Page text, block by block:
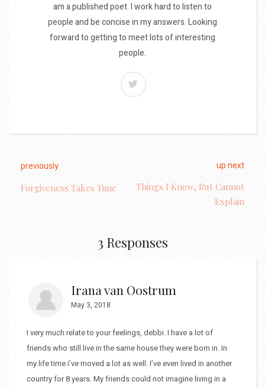
am a published poet. I work hard to listen to
people and be concise in my answers. Looking
forward to getting to meet lots of interesting
people.
previously
Forgiveness Takes Time
up next
Things I Know, But Cannot
Explain
3 Responses
Irana van Oostrum
May 3, 2018
I very much relate to your feelings, debbi. I have a lot of
friends who still live in the same house they were born in. In
my life time i’ve moved a lot as well. I’ve even lived in another
country for 8 years. My friends could not imagine living in a